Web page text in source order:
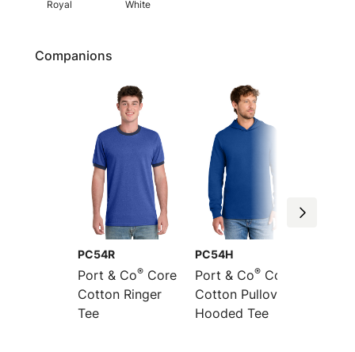
Royal White
Companions
PC54R
Port & Co® Core
Cotton Ringer
Tee
PC54H
Port & Co® Core
Cotton Pullover
Hooded Tee